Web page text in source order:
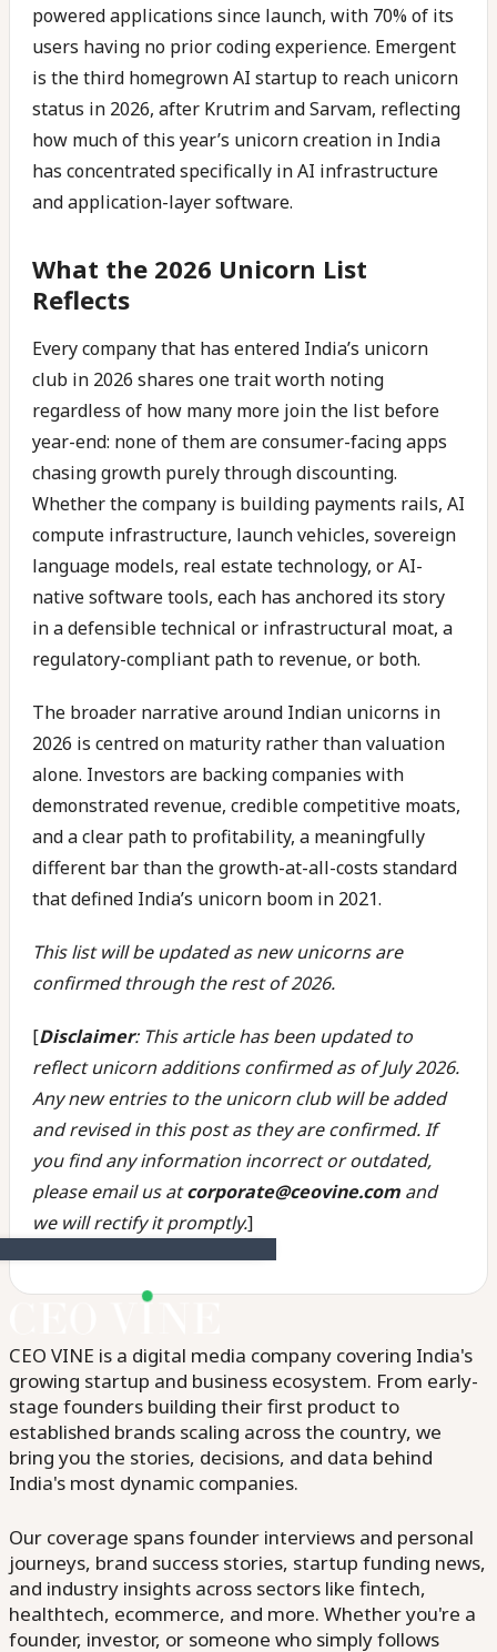
powered applications since launch, with 70% of its
users having no prior coding experience. Emergent
is the third homegrown AI startup to reach unicorn
status in 2026, after Krutrim and Sarvam, reflecting
how much of this year’s unicorn creation in India
has concentrated specifically in AI infrastructure
and application-layer software.
What the 2026 Unicorn List
Reflects
Every company that has entered India’s unicorn
club in 2026 shares one trait worth noting
regardless of how many more join the list before
year-end: none of them are consumer-facing apps
chasing growth purely through discounting.
Whether the company is building payments rails, AI
compute infrastructure, launch vehicles, sovereign
language models, real estate technology, or AI-
native software tools, each has anchored its story
in a defensible technical or infrastructural moat, a
regulatory-compliant path to revenue, or both.
The broader narrative around Indian unicorns in
2026 is centred on maturity rather than valuation
alone. Investors are backing companies with
demonstrated revenue, credible competitive moats,
and a clear path to profitability, a meaningfully
different bar than the growth-at-all-costs standard
that defined India’s unicorn boom in 2021.
This list will be updated as new unicorns are
confirmed through the rest of 2026.
[Disclaimer: This article has been updated to
reflect unicorn additions confirmed as of July 2026.
Any new entries to the unicorn club will be added
and revised in this post as they are confirmed. If
you find any information incorrect or outdated,
please email us atcorporate@ceovine.com and
we will rectify it promptly.]
CEO VINE is a digital media company covering India's
growing startup and business ecosystem. From early-
stage founders building their first product to
established brands scaling across the country, we
bring you the stories, decisions, and data behind
India's most dynamic companies.
Our coverage spans founder interviews and personal
journeys, brand success stories, startup funding news,
and industry insights across sectors like fintech,
healthtech, ecommerce, and more. Whether you're a
founder, investor, or someone who simply follows